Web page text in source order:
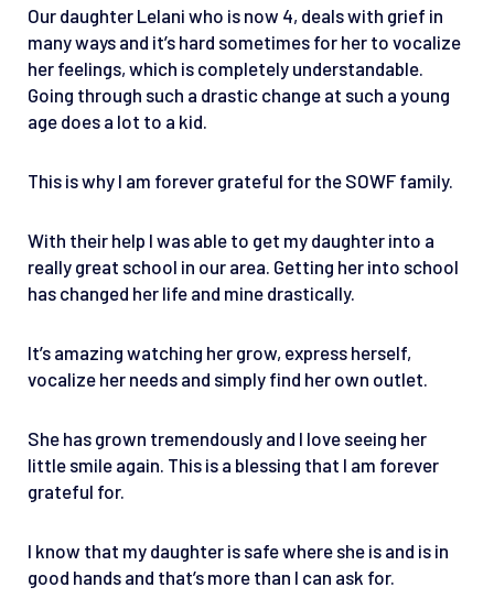
Our daughter Lelani who is now 4, deals with grief in
many ways and it’s hard sometimes for her to vocalize
her feelings, which is completely understandable.
Going through such a drastic change at such a young
age does a lot to a kid.
This is why I am forever grateful for the SOWF family.
With their help I was able to get my daughter into a
really great school in our area. Getting her into school
has changed her life and mine drastically.
It’s amazing watching her grow, express herself,
vocalize her needs and simply find her own outlet.
She has grown tremendously and I love seeing her
little smile again. This is a blessing that I am forever
grateful for.
I know that my daughter is safe where she is and is in
good hands and that’s more than I can ask for.